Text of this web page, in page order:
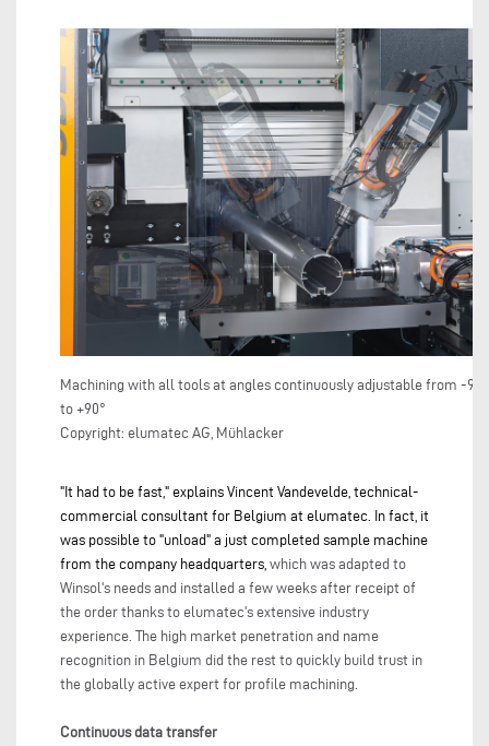
Machining with all tools at angles continuously adjustable from -90°
to +90°
Copyright: elumatec AG, Mühlacker
"It had to be fast," explains Vincent Vandevelde, technical-
commercial consultant for Belgium at elumatec. In fact, it
was possible to "unload" a just completed sample machine
from the company headquarters, which was adapted to
Winsol's needs and installed a few weeks after receipt of
the order thanks to elumatec's extensive industry
experience. The high market penetration and name
recognition in Belgium did the rest to quickly build trust in
the globally active expert for profile machining.
Continuous data transfer